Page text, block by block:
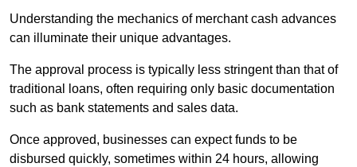
Understanding the mechanics of merchant cash advances
can illuminate their unique advantages.
The approval process is typically less stringent than that of
traditional loans, often requiring only basic documentation
such as bank statements and sales data.
Once approved, businesses can expect funds to be
disbursed quickly, sometimes within 24 hours, allowing